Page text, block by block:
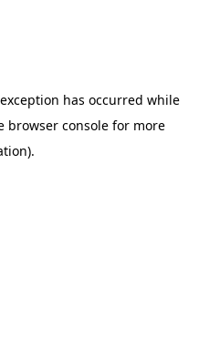
has occurred while
browser consolefor more